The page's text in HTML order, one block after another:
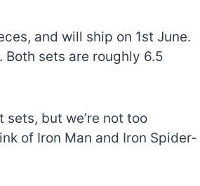
and will ship on 1st June.
sets are roughly 6.5
but we’re not too
of Iron Man and Iron Spider-